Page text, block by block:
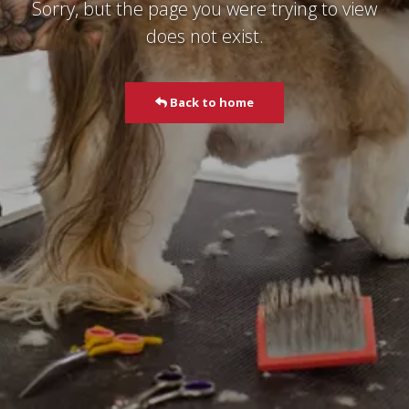
Sorry, but the page you were trying to view
does not exist.
Back to home